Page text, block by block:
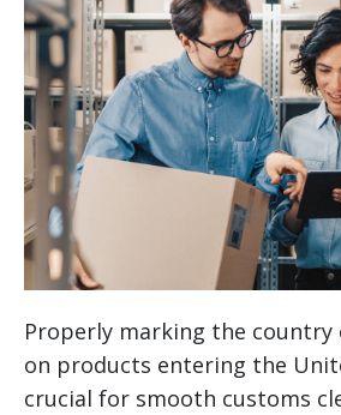
Properly marking the country
on products entering the
crucial for smooth customs